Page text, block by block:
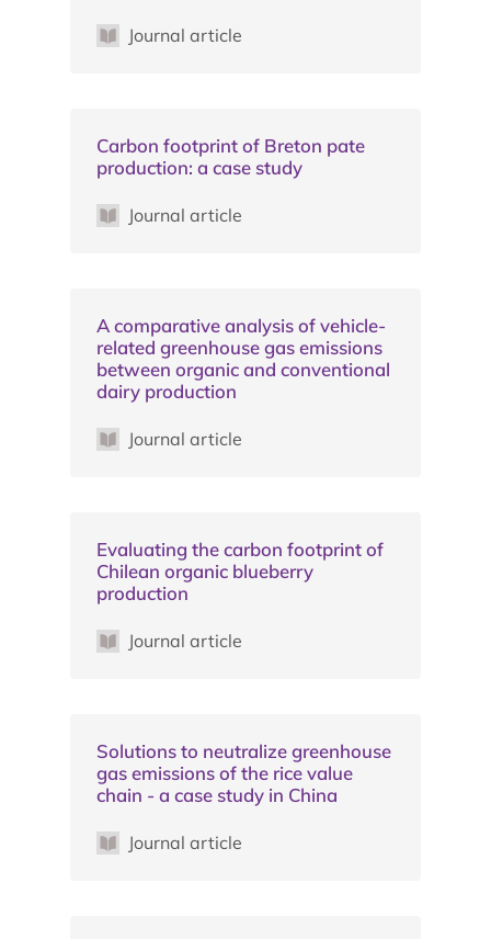
Journal article
Carbon footprint of Breton pate
production: a case study
Journal article
A comparative analysis of vehicle-
related greenhouse gas emissions
between organic and conventional
dairy production
Journal article
Evaluating the carbon footprint of
Chilean organic blueberry
production
Journal article
Solutions to neutralize greenhouse
gas emissions of the rice value
chain - a case study in China
Journal article